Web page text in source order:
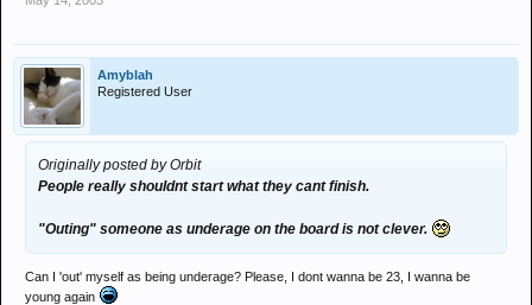
Amyblah
Registered User
Originally posted by Orbit
People really shouldnt start what they cant finish.
"Outing" someone as underage on the board is not clever.
Can I 'out' myself as being underage? Please, I dont wanna be 23, I wanna be
young again